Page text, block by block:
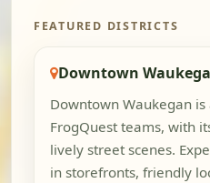
FEATURED DISTRICTS
Downtown
Downtown Waukegan
FrogQuest teams, with
lively street scenes.
in storefronts, friendly